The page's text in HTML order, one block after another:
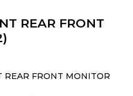
REAR FRONT
FRONT MONITOR